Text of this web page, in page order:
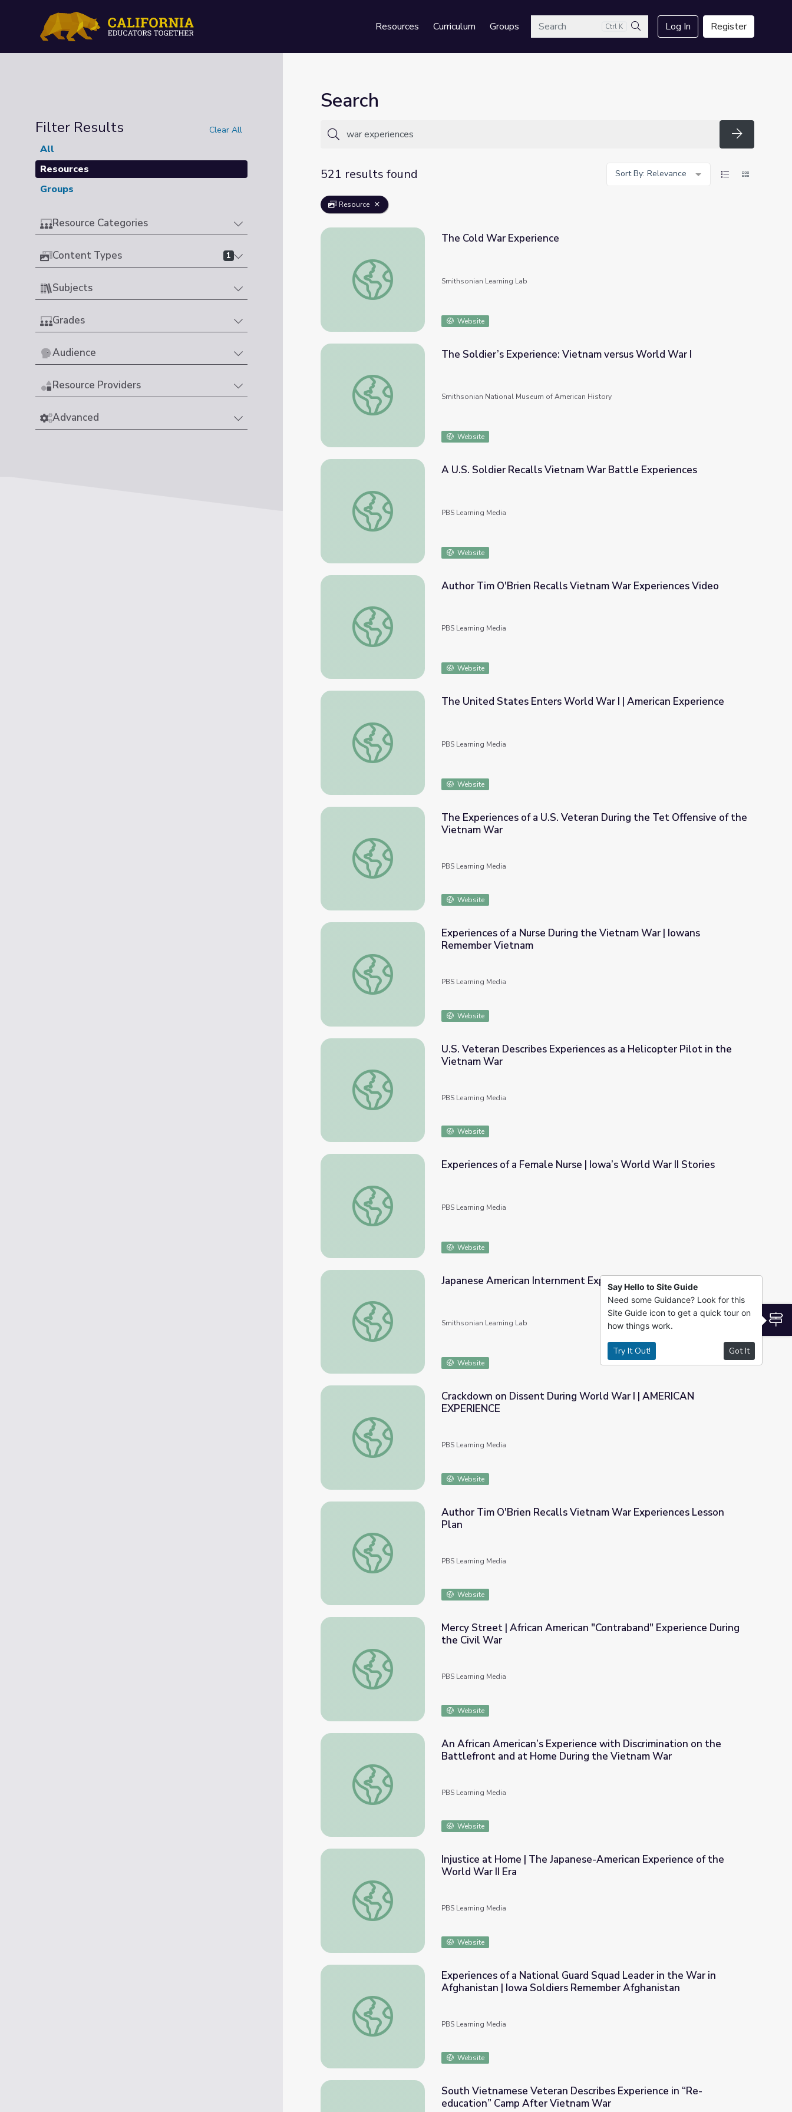
Resources Curriculum GroupsSearch Ctrl K
Search
Log In Register
Filter Results Clear All
All
Resources
Groups
Resource Categories
Content Types 1
Subjects
Grades
Audience
Resource Providers
Advanced
Search
Search
521 results found
Sort By: Relevance
Resource
The Cold War Experience
The Cold War Experience
Smithsonian Learning Lab
Website
The Soldier’s Experience: Vietnam versus World War I
The Soldier’s Experience: Vietnam versus World War I
Smithsonian National Museum of American History
Website
A U.S. Soldier Recalls Vietnam War Battle Experiences
A U.S. Soldier Recalls Vietnam War Battle Experiences
PBS Learning Media
Website
Author Tim O'Brien Recalls Vietnam War Experiences Video
Author Tim O'Brien Recalls Vietnam War Experiences Video
PBS Learning Media
Website
The United States Enters World War I | American Experience
The United States Enters World War I | American Experience
PBS Learning Media
Website
The Experiences of a U.S. Veteran During the Tet Offensive of the Vietnam War
The Experiences of a U.S. Veteran During the Tet Offensive of the
Vietnam War
PBS Learning Media
Website
Experiences of a Nurse During the Vietnam War | Iowans Remember Vietnam
Experiences of a Nurse During the Vietnam War | Iowans
Remember Vietnam
PBS Learning Media
Website
U.S. Veteran Describes Experiences as a Helicopter Pilot in the Vietnam War
U.S. Veteran Describes Experiences as a Helicopter Pilot in the
Vietnam War
PBS Learning Media
Website
Experiences of a Female Nurse | Iowa’s World War II Stories
Experiences of a Female Nurse | Iowa’s World War II Stories
PBS Learning Media
Website
Japanese American Internment Experience during World War Two
Japanese American Internment Experience during World War Two
Smithsonian Learning Lab
Website
Crackdown on Dissent During World War I | AMERICAN EXPERIENCE
Crackdown on Dissent During World War I | AMERICAN
EXPERIENCE
PBS Learning Media
Website
Author Tim O'Brien Recalls Vietnam War Experiences Lesson Plan
Author Tim O'Brien Recalls Vietnam War Experiences Lesson
Plan
PBS Learning Media
Website
Mercy Street | African American "Contraband" Experience During the Civil War
Mercy Street | African American "Contraband" Experience During
the Civil War
PBS Learning Media
Website
An African American’s Experience with Discrimination on the Battlefront and at Home During the Vietnam
An African American’s Experience with Discrimination on the
Battlefront and at Home During the Vietnam War
PBS Learning Media
Website
Injustice at Home | The Japanese-American Experience of the World War II Era
Injustice at Home | The Japanese-American Experience of the
World War II Era
PBS Learning Media
Website
Experiences of a National Guard Squad Leader in the War in Afghanistan | Iowa Soldiers Remember
Experiences of a National Guard Squad Leader in the War in
Afghanistan | Iowa Soldiers Remember Afghanistan
PBS Learning Media
Website
South Vietnamese Veteran Describes Experience in “Re-
education” Camp After Vietnam War
Say Hello to Site Guide
Need some Guidance? Look for this
Site Guide icon to get a quick tour on
how things work.
Try It Out! Got It